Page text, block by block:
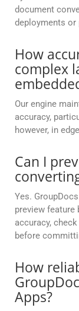
document
deployments
How
complex
Our engine
accuracy,
however, in
Can I
Yes.
preview feature
accuracy,
before
How
Apps?